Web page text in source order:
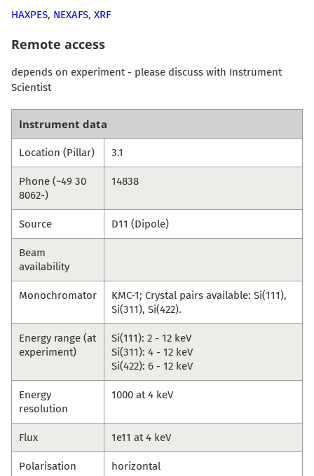
HAXPES, NEXAFS, XRF
Remote access
depends on experiment - please discuss with Instrument
Scientist
Instrument data
Location (Pillar) 3.1
Phone (~49 30
8062-)
14838
Source D11 (Dipole)
Beam
availability
Monochromator
KMC-1; Crystal pairs available: Si(111),
Si(311), Si(422).
Energy range (at
experiment)
Si(111): 2 - 12 keV
Si(311): 4 - 12 keV
Si(422): 6 - 12 keV
Energy
resolution
1000 at 4 keV
Flux 1e11 at 4 keV
Polarisation horizontal